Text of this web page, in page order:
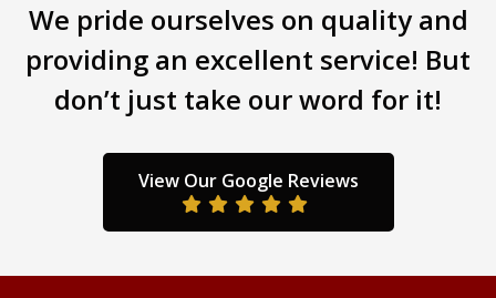
We pride ourselves on quality and
providing an excellent service! But
don’t just take our word for it!
View Our Google Reviews